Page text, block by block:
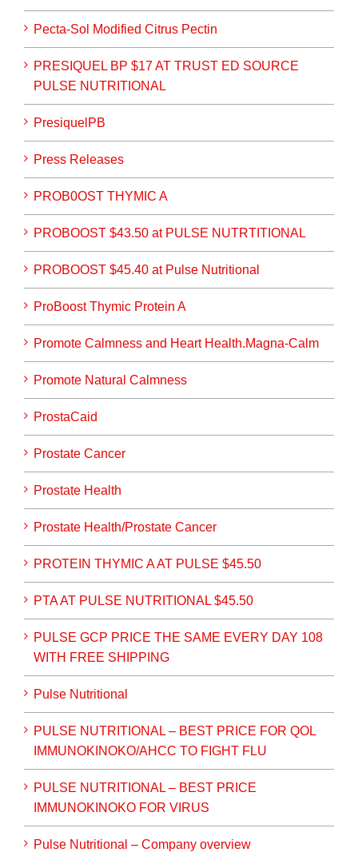
Pecta-Sol Modified Citrus Pectin
PRESIQUEL BP $17 AT TRUST ED SOURCE
PULSE NUTRITIONAL
PresiquelPB
Press Releases
PROB0OST THYMIC A
PROBOOST $43.50 at PULSE NUTRTITIONAL
PROBOOST $45.40 at Pulse Nutritional
ProBoost Thymic Protein A
Promote Calmness and Heart Health.Magna-Calm
Promote Natural Calmness
ProstaCaid
Prostate Cancer
Prostate Health
Prostate Health/Prostate Cancer
PROTEIN THYMIC A AT PULSE $45.50
PTA AT PULSE NUTRITIONAL $45.50
PULSE GCP PRICE THE SAME EVERY DAY 108
WITH FREE SHIPPING
Pulse Nutritional
PULSE NUTRITIONAL – BEST PRICE FOR QOL
IMMUNOKINOKO/AHCC TO FIGHT FLU
PULSE NUTRITIONAL – BEST PRICE
IMMUNOKINOKO FOR VIRUS
Pulse Nutritional – Company overview